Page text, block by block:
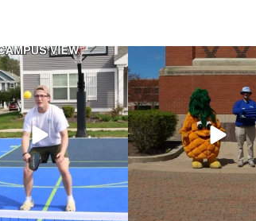
campusview_gvsu
May 11
campusview_gvsu
May 1